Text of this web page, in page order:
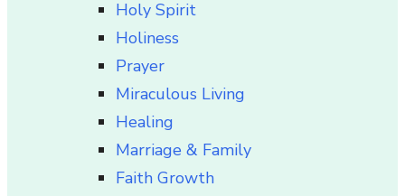
Holy Spirit
Holiness
Prayer
Miraculous Living
Healing
Marriage & Family
Faith Growth